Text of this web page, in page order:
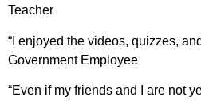
Teacher
“I enjoyed the videos, quizzes,
Government Employee
“Even if my friends and I are not